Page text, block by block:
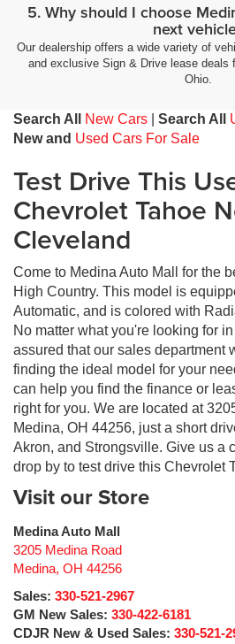
5. Why should I choose
next
Our dealership offers a wide variety of
and exclusive Sign & Drive lease deals
Ohio.
Search All New Cars Search All
New and Used Cars For Sale
Test Drive This
Chevrolet Tahoe
Cleveland
Come to Medina Auto Mall for the
High Country. This model is
Automatic, and is colored with
No matter what you're looking for
assured that our sales department
finding the ideal model for your
can help you find the finance or
right for you. We are located at
Medina, OH 44256, just a short
Akron, and Strongsville. Give us a
drop by to test drive this Chevrolet
Visit our Store
Medina Auto Mall
3205 Medina Road
Medina, OH 44256
Sales: 330-521-2967
GM New Sales: 330-422-6181
CDJR New & Used Sales: 330-521-